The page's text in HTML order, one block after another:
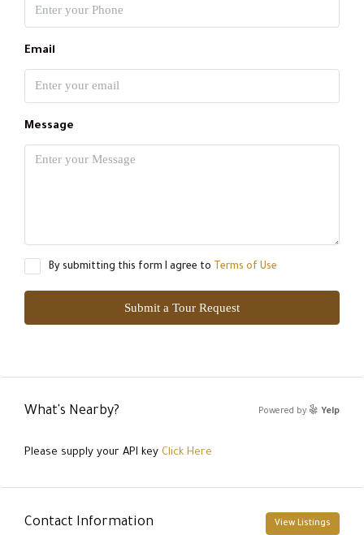
Email
Message
By submitting this form I agree to Terms of Use
Submit a Tour Request
What's Nearby? Powered by Yelp
Please supply your API key Click Here
Contact Information View Listings